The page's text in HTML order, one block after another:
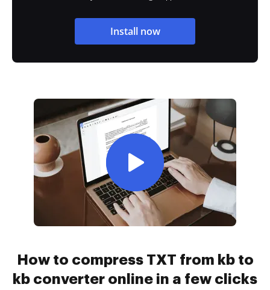
Install now
How to compress TXT from kb to
kb converter online in a few clicks